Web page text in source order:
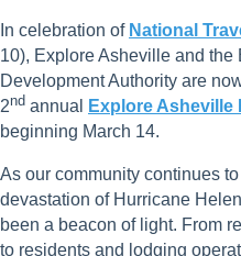
In celebration of National
10), Explore Asheville and the
Development Authority are
2nd annual
Explore Asheville
beginning March 14.
As our community continues
devastation of Hurricane
been a beacon of light. From
to residents and lodging